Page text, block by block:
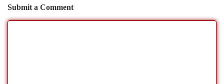
Submit a Comment